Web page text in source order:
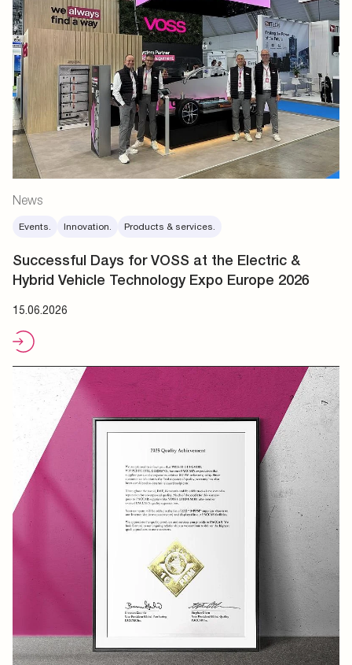
News
Events. Innovation. Products & services.
Successful Days for VOSS at the Electric &
Hybrid Vehicle Technology Expo Europe 2026
15.06.2026